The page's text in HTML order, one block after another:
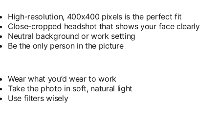
High-resolution, 400x400 pixels is the perfect fit
Close-cropped headshot that shows your face clearly
Neutral background or work setting
Be the only person in the picture
Wear what you’d wear to work
Take the photo in soft, natural light
Use filters wisely